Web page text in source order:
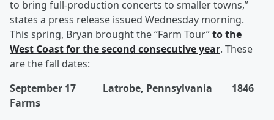
to bring full-production concerts to smaller towns,”
states a press release issued Wednesday morning.
This spring, Bryan brought the “Farm Tour”to the
West Coast for the second consecutive year. These
are the fall dates:
September 17 Latrobe, Pennsylvania 1846
Farms